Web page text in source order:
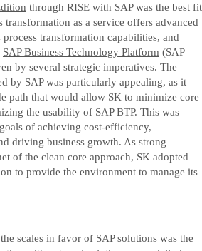
through RISE with SAP was the best fit
transformation as a service offers advanced
transformation capabilities, and
SAP Business Technology Platform (SAP
by several strategic imperatives. The
by SAP was particularly appealing, as it
path that would allow SK to minimize core
the usability of SAP BTP. This was
of achieving cost-efficiency,
driving business growth. As strong
of the clean core approach, SK adopted
to provide the environment to manage its
scales in favor of SAP solutions was the